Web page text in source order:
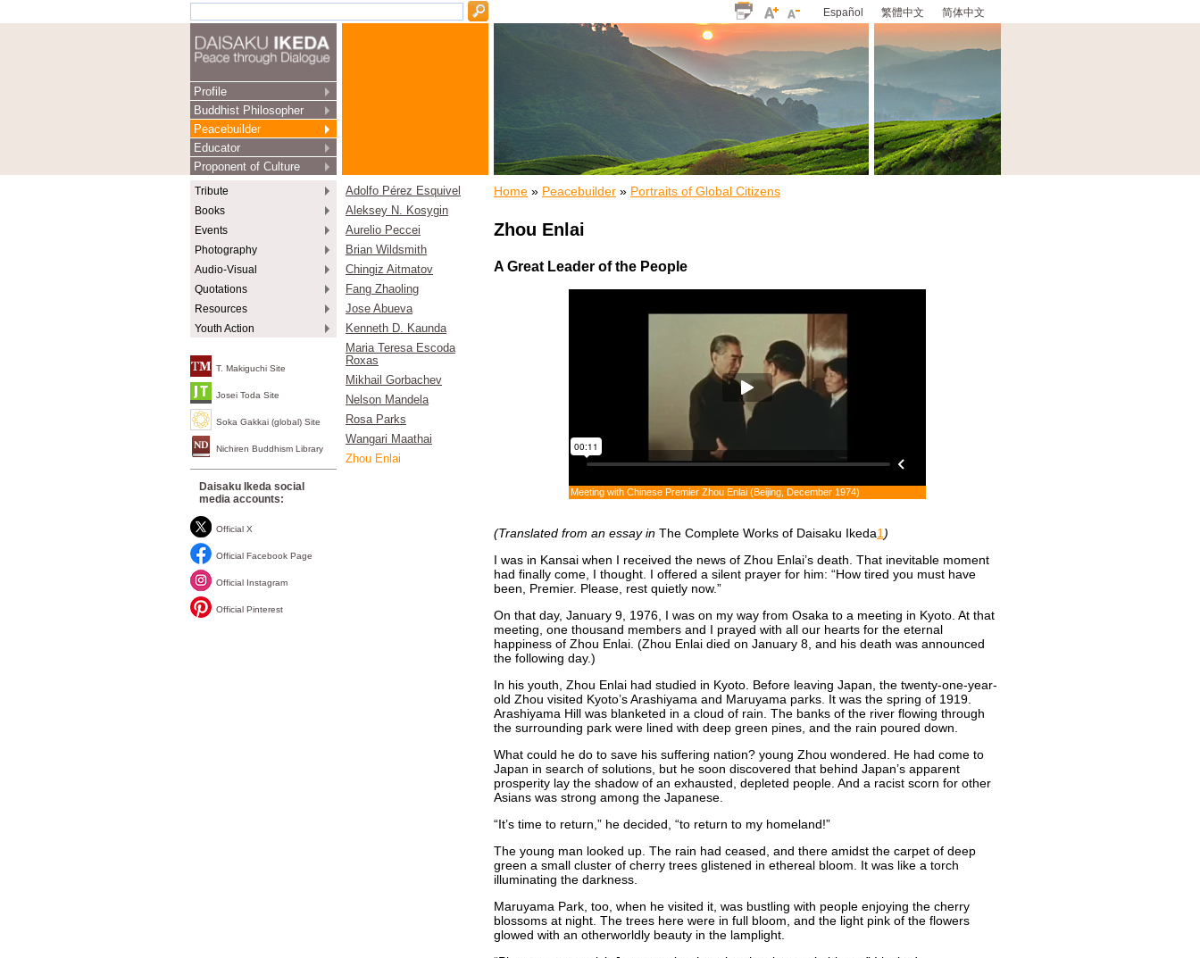
Español 繁體中文 简体中文
Profile
Buddhist Philosopher
Peacebuilder
Educator
Proponent of Culture
Tribute
Books
Events
Photography
Audio-Visual
Quotations
Resources
Youth Action
T. Makiguchi Site
Josei Toda Site
Soka Gakkai (global) Site
Nichiren Buddhism Library
Daisaku Ikeda social
media accounts:
Official X
Official Facebook Page
Official Instagram
Official Pinterest
Adolfo Pérez Esquivel
Aleksey N. Kosygin
Aurelio Peccei
Brian Wildsmith
Chingiz Aitmatov
Fang Zhaoling
Jose Abueva
Kenneth D. Kaunda
Maria Teresa Escoda
Roxas
Mikhail Gorbachev
Nelson Mandela
Rosa Parks
Wangari Maathai
Zhou Enlai
Home » Peacebuilder » Portraits of Global Citizens
Zhou Enlai
A Great Leader of the People
Meeting with Chinese Premier Zhou Enlai (Beijing, December 1974)
(Translated from an essay in The Complete Works of Daisaku Ikeda1)
I was in Kansai when I received the news of Zhou Enlai’s death. That inevitable moment
had finally come, I thought. I offered a silent prayer for him: “How tired you must have
been, Premier. Please, rest quietly now.”
On that day, January 9, 1976, I was on my way from Osaka to a meeting in Kyoto. At that
meeting, one thousand members and I prayed with all our hearts for the eternal
happiness of Zhou Enlai. (Zhou Enlai died on January 8, and his death was announced
the following day.)
In his youth, Zhou Enlai had studied in Kyoto. Before leaving Japan, the twenty-one-year-
old Zhou visited Kyoto’s Arashiyama and Maruyama parks. It was the spring of 1919.
Arashiyama Hill was blanketed in a cloud of rain. The banks of the river flowing through
the surrounding park were lined with deep green pines, and the rain poured down.
What could he do to save his suffering nation? young Zhou wondered. He had come to
Japan in search of solutions, but he soon discovered that behind Japan’s apparent
prosperity lay the shadow of an exhausted, depleted people. And a racist scorn for other
Asians was strong among the Japanese.
“It’s time to return,” he decided, “to return to my homeland!”
The young man looked up. The rain had ceased, and there amidst the carpet of deep
green a small cluster of cherry trees glistened in ethereal bloom. It was like a torch
illuminating the darkness.
Maruyama Park, too, when he visited it, was bustling with people enjoying the cherry
blossoms at night. The trees here were in full bloom, and the light pink of the flowers
glowed with an otherworldly beauty in the lamplight.